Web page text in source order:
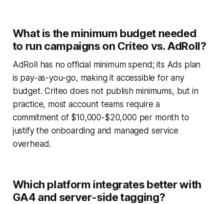
What is the minimum budget needed
to run campaigns on Criteo vs. AdRoll?
AdRoll has no official minimum spend; its Ads plan
is pay-as-you-go, making it accessible for any
budget. Criteo does not publish minimums, but in
practice, most account teams require a
commitment of $10,000-$20,000 per month to
justify the onboarding and managed service
overhead.
Which platform integrates better with
GA4 and server-side tagging?